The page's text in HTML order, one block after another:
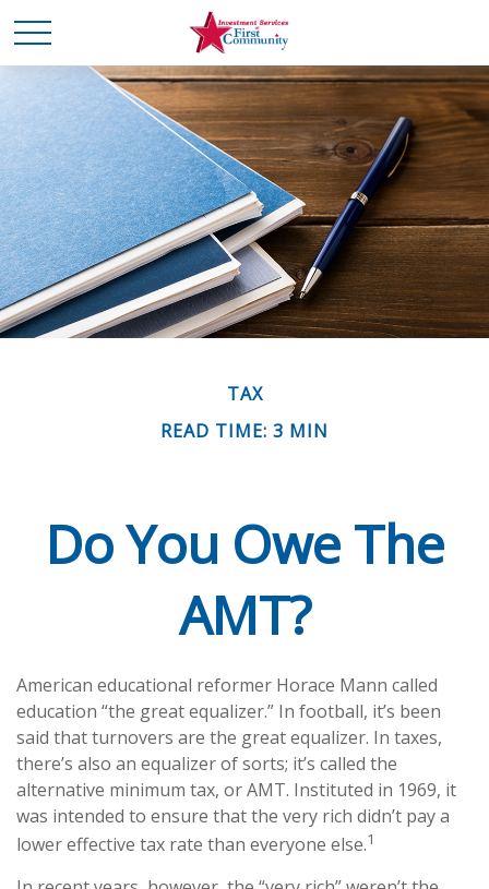
TAX
READ TIME: 3 MIN
Do You Owe The
AMT?
American educational reformer Horace Mann called
education “the great equalizer.” In football, it’s been
said that turnovers are the great equalizer. In taxes,
there’s also an equalizer of sorts; it’s called the
alternative minimum tax, or AMT. Instituted in 1969, it
was intended to ensure that the very rich didn’t pay a
lower effective tax rate than everyone else.1